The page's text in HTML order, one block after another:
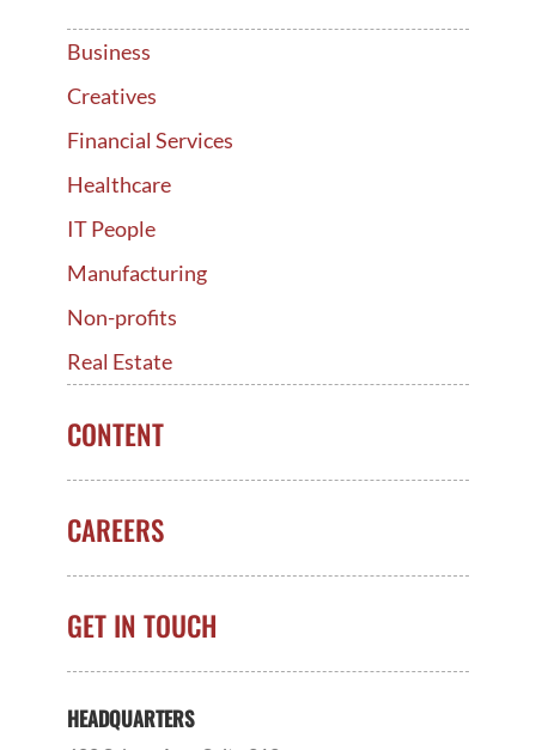
Business
Creatives
Financial Services
Healthcare
IT People
Manufacturing
Non-profits
Real Estate
CONTENT
CAREERS
GET IN TOUCH
HEADQUARTERS